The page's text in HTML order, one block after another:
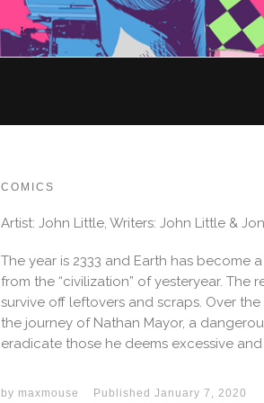
COMICS
Artist: John Little, Writers: John Little &
The year is 2333 and Earth has
from the “civilization” of yesteryear. The
survive off leftovers and scraps. Over
the journey of Nathan Mayor, a
eradicate those he deems excessive and
by maxmouse Published January 7, 2020